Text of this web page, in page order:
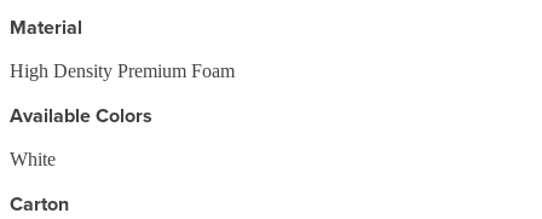
Material
High Density Premium Foam
Available Colors
White
Carton